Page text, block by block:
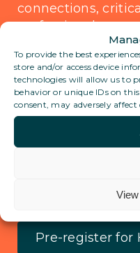
To provide the best
store and/or access device
technologies will allow us to
behavior or unique IDs on
consent, may adversely
connections,
professional
business
knowing there’s a
managing your
peace of mind
the world takes
the reliability you
View all locations
Pre-register for